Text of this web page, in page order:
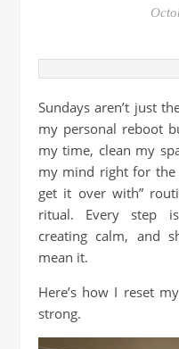
Sundays aren’t just the end of the weekend; they’re
my personal reboot
my time, clean my
my mind right for the
get it over with”
ritual. Every step
creating calm, and
mean it.
Here’s how I reset
strong.